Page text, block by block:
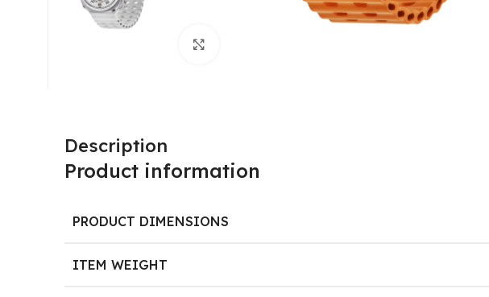
Description
Product information
PRODUCT DIMENSIONS
ITEM WEIGHT